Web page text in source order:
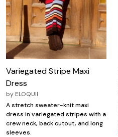
Variegated Stripe Maxi
Dress
by ELOQUII
A stretch sweater-knit maxi
dress in variegated stripes with a
crew neck, back cutout, and long
sleeves.